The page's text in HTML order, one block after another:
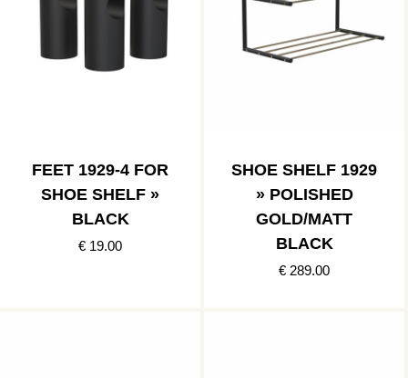
FEET 1929-4 FOR
SHOE SHELF »
BLACK
€ 19.00
SHOE SHELF 1929
» POLISHED
GOLD/MATT
BLACK
€ 289.00